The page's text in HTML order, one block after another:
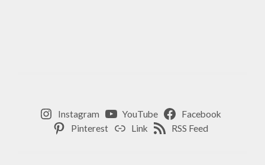
Instagram YouTube
Facebook
Pinterest
Link RSS Feed